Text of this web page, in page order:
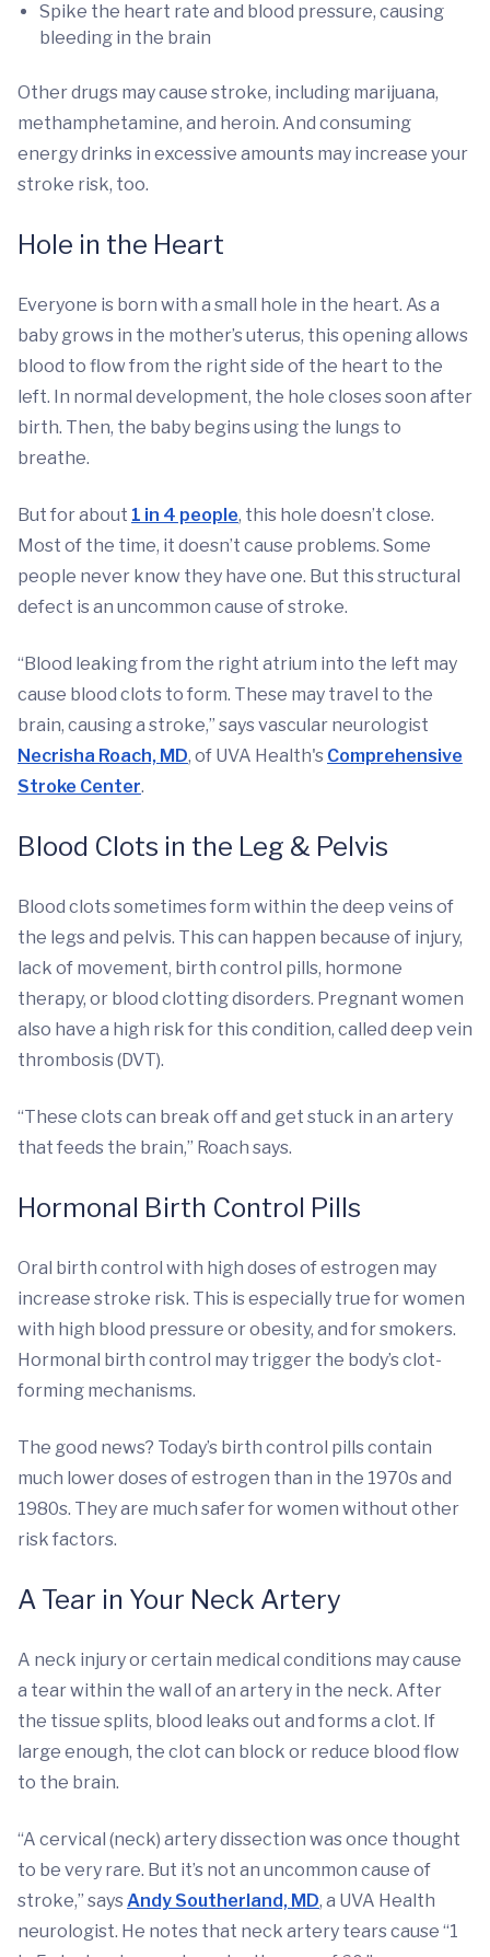
Spike the heart rate and blood pressure, causing
bleeding in the brain
Other drugs may cause stroke, including marijuana,
methamphetamine, and heroin. And consuming
energy drinks in excessive amounts may increase your
stroke risk, too.
Hole in the Heart
Everyone is born with a small hole in the heart. As a
baby grows in the mother’s uterus, this opening allows
blood to flow from the right side of the heart to the
left. In normal development, the hole closes soon after
birth. Then, the baby begins using the lungs to
breathe.
But for about 1 in 4 people, this hole doesn’t close.
Most of the time, it doesn’t cause problems. Some
people never know they have one. But this structural
defect is an uncommon cause of stroke.
“Blood leaking from the right atrium into the left may
cause blood clots to form. These may travel to the
brain, causing a stroke,” says vascular neurologist
Necrisha Roach, MD, of UVA Health's Comprehensive
Stroke Center.
Blood Clots in the Leg & Pelvis
Blood clots sometimes form within the deep veins of
the legs and pelvis. This can happen because of injury,
lack of movement, birth control pills, hormone
therapy, or blood clotting disorders. Pregnant women
also have a high risk for this condition, called deep vein
thrombosis (DVT).
“These clots can break off and get stuck in an artery
that feeds the brain,” Roach says.
Hormonal Birth Control Pills
Oral birth control with high doses of estrogen may
increase stroke risk. This is especially true for women
with high blood pressure or obesity, and for smokers.
Hormonal birth control may trigger the body’s clot-
forming mechanisms.
The good news? Today’s birth control pills contain
much lower doses of estrogen than in the 1970s and
1980s. They are much safer for women without other
risk factors.
A Tear in Your Neck Artery
A neck injury or certain medical conditions may cause
a tear within the wall of an artery in the neck. After
the tissue splits, blood leaks out and forms a clot. If
large enough, the clot can block or reduce blood flow
to the brain.
“A cervical (neck) artery dissection was once thought
to be very rare. But it’s not an uncommon cause of
stroke,” saysAndy Southerland, MD, a UVA Health
neurologist. He notes that neck artery tears cause “1